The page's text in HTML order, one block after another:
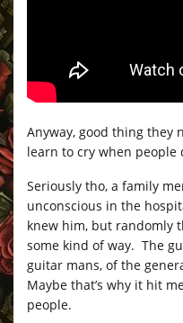
Anyway, good thing they
learn to cry when people
Seriously tho, a family
unconscious in the
knew him, but randomly
some kind of way. The
guitar mans, of the
Maybe that’s why it hit
people.